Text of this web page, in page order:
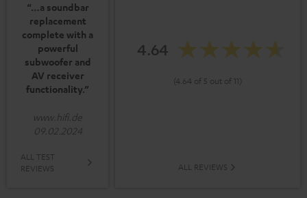
“…a soundbar
replacement
complete with a
powerful
subwoofer and
AV receiver
functionality.”
www.hifi.de
09.02.2024
ALL TEST
REVIEWS
4.64
(4.64 of 5 out of 11)
ALL REVIEWS